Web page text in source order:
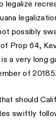
possibly
Prop 64,
a very long
of
should
swiftly